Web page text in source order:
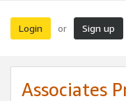
Login or Sign up
Associates